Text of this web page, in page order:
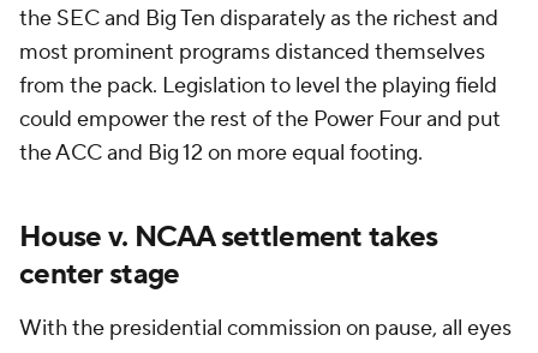
the SEC and Big Ten disparately as the richest and
most prominent programs distanced themselves
from the pack. Legislation to level the playing field
could empower the rest of the Power Four and put
the ACC and Big 12 on more equal footing.
House v. NCAA settlement takes
center stage
With the presidential commission on pause, all eyes